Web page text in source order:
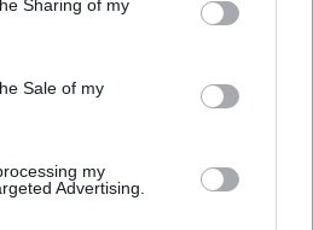
behaviour. You may click to
and its third-party tags to
purposes in below Google
Sharing of my
Sale of my
my
Advertising.